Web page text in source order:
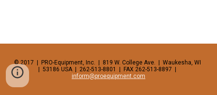
© 2017  |  PRO-Equipment, Inc.  |  819 W. College Ave.  |  Waukesha, WI
inform@proequipment.com